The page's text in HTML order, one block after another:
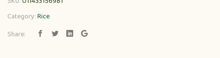
Category:Rice
Share: